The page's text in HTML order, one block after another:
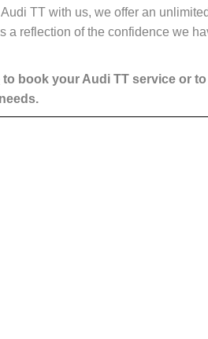
TT with us, we offer an
a reflection of the confidence we
to book your Audi TT service or